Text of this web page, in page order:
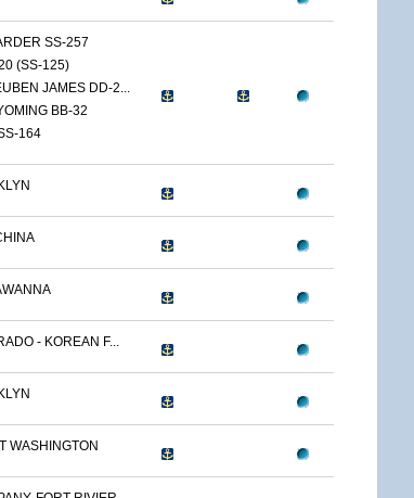
SS-257
(SS-125)
JAMES DD-2...
BB-32
164
- KOREAN F...
WASHINGTON